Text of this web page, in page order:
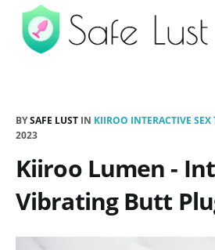
BYSAFE LUST IN KIIROO INTERACTIVE SEX
2023
Kiiroo Lumen -
Vibrating Butt